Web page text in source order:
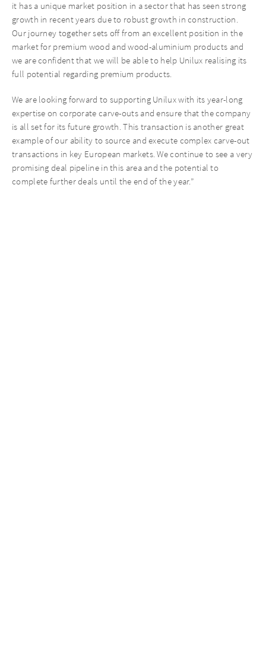
it has a unique market position in a sector that has seen strong
growth in recent years due to robust growth in construction.
Our journey together sets off from an excellent position in the
market for premium wood and wood-aluminium products and
we are confident that we will be able to help Unilux realising its
full potential regarding premium products.
We are looking forward to supporting Unilux with its year-long
expertise on corporate carve-outs and ensure that the company
is all set for its future growth. This transaction is another great
example of our ability to source and execute complex carve-out
transactions in key European markets. We continue to see a very
promising deal pipeline in this area and the potential to
complete further deals until the end of the year.”